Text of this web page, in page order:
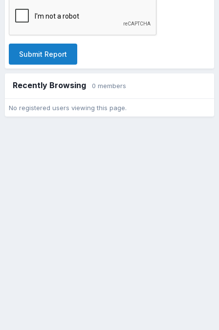
Submit Report
Recently Browsing 0 members
No registered users viewing this page.